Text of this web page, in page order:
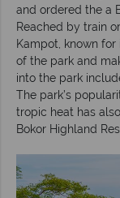
and ordered the a
Reached by train
Kampot, known
of the park and
into the park
The park’s
tropic heat has
Bokor Highland